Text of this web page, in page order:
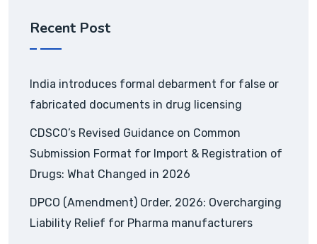
Recent Post
India introduces formal debarment for false or
fabricated documents in drug licensing
CDSCO’s Revised Guidance on Common
Submission Format for Import & Registration of
Drugs: What Changed in 2026
DPCO (Amendment) Order, 2026: Overcharging
Liability Relief for Pharma manufacturers